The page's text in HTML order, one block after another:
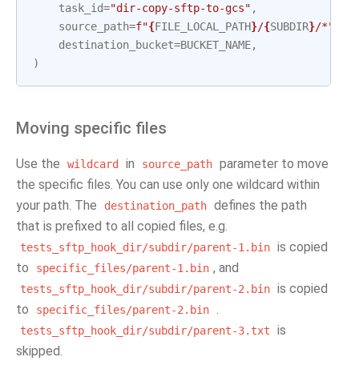
task_id="dir-copy-sftp-to-gcs" ,
source_path=f"{FILE_LOCAL_PATH}/{SUBDIR}/*"
destination_bucket=BUCKET_NAME,
)
Moving specific files
Use the wildcard in source_path parameter to move
the specific files. You can use only one wildcard within
your path. The
destination_path defines the path
that is prefixed to all copied files, e.g.
tests_sftp_hook_dir/subdir/parent-1.bin is copied
to
specific_files/parent-1.bin , and
tests_sftp_hook_dir/subdir/parent-2.bin is copied
to
specific_files/parent-2.bin .
tests_sftp_hook_dir/subdir/parent-3.txt
is
skipped.